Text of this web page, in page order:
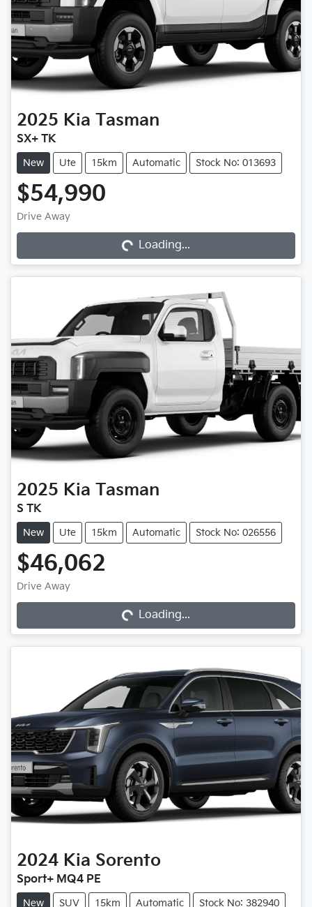
2025 Kia Tasman
SX+ TK
New Ute 15km Automatic Stock No: 013693
$54,990
Drive Away
Loading... Loading...
2025 Kia Tasman
S TK
New Ute 15km Automatic Stock No: 026556
$46,062
Drive Away
Loading... Loading...
2024 Kia Sorento
Sport+ MQ4 PE
New SUV 15km Automatic Stock No: 382940